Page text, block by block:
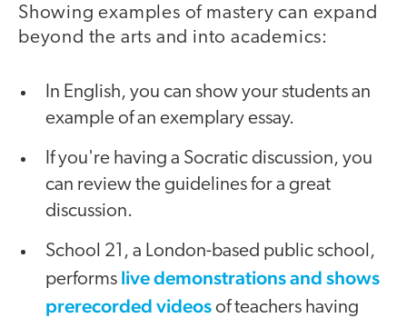
Showing examples of mastery can expand
beyond the arts and into academics:
In English, you can show your students an
example of an exemplary essay.
If you're having a Socratic discussion, you
can review the guidelines for a great
discussion.
School 21, a London-based public school,
performs live demonstrations and shows
prerecorded videosof teachers having